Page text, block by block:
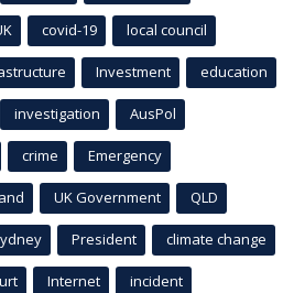
covid-19 local council
Investment education
investigation AusPol
crime Emergency
UK Government QLD
President climate change
Internet incident